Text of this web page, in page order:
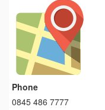
Phone
0845 486 7777